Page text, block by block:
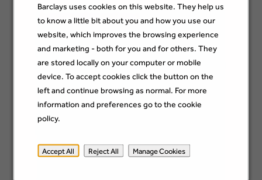
Barclays uses cookies on this website. They help us
to know a little bit about you and how you use our
website, which improves the browsing experience
and marketing - both for you and for others. They
are stored locally on your computer or mobile
device. To accept cookies click the button on the
left and continue browsing as normal. For more
information and preferences go to the cookie
policy.
Accept All Reject All Manage Cookies
Apprenticeships
Earn while you learn, with real responsibility
from day one. As an apprentice, you’ll start in
a permanent, well-paid role doing meaningful
work — supported by professional training
and a dedicated programme support
manager. You’ll build skills, gain confidence,
and work towards qualifications up to
apprenticeship pathways and how they
support your growth.